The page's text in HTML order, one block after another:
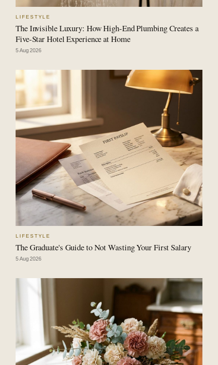
LIFESTYLE
The Invisible Luxury: How High-End Plumbing Creates a
Five-Star Hotel Experience at Home
5 Aug 2026
LIFESTYLE
The Graduate's Guide to Not Wasting Your First Salary
5 Aug 2026